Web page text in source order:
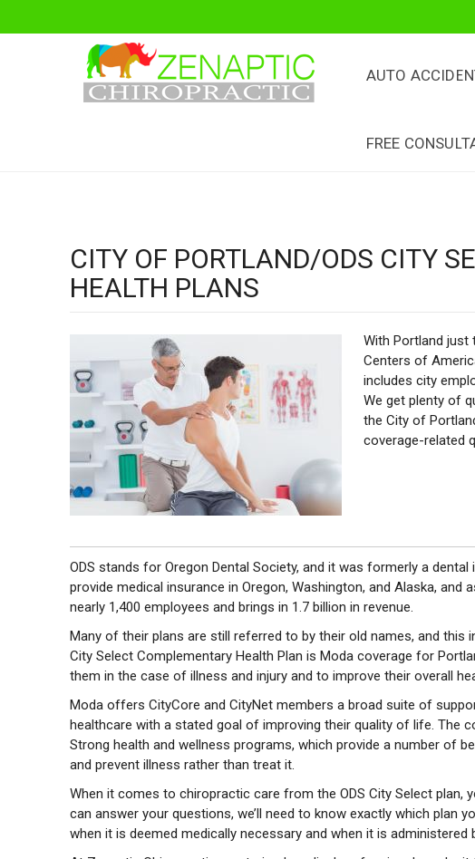
AUTO
FREE
CITY OF PORTLAND/ODS CITY
HEALTH PLANS
With Portland just
Centers of
includes city
We get plenty of
the City of
coverage-related
ODS stands for Oregon Dental Society, and it was formerly a
provide medical insurance in Oregon, Washington, and Alaska,
nearly 1,400 employees and brings in 1.7 billion in revenue.
Many of their plans are still referred to by their old names, and this
City Select Complementary Health Plan is Moda coverage for
them in the case of illness and injury and to improve their overall
Moda offers CityCore and CityNet members a broad suite of
healthcare with a stated goal of improving their quality of life. The
Strong health and wellness programs, which provide a number of
and prevent illness rather than treat it.
When it comes to chiropractic care from the ODS City Select plan,
can answer your questions, we’ll need to know exactly which plan
when it is deemed medically necessary and when it is administered